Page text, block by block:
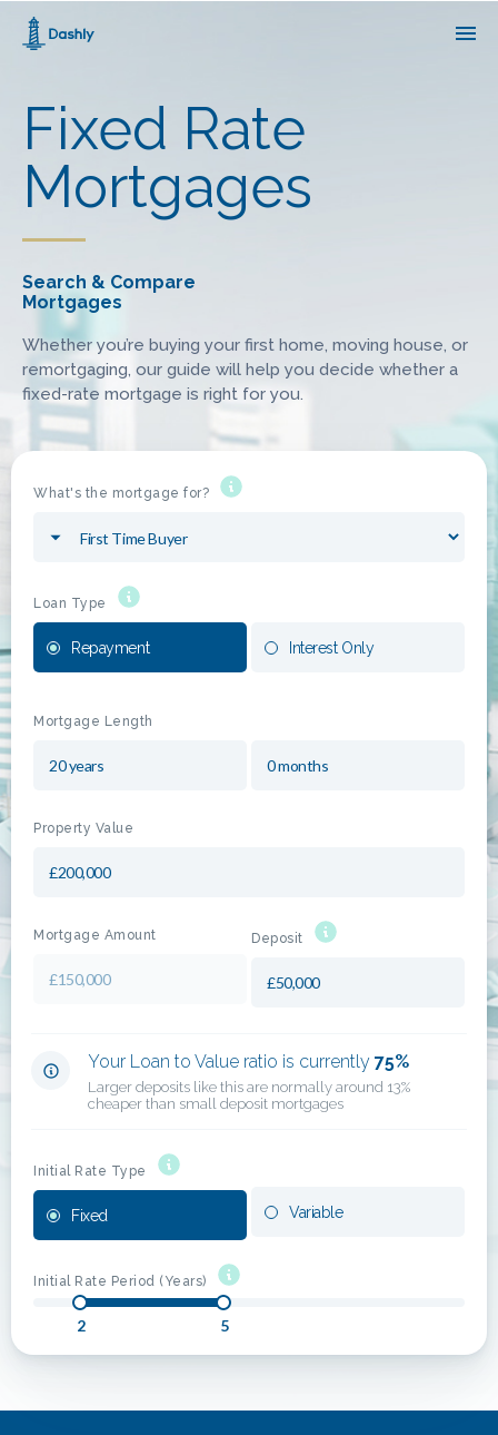
Fixed Rate
Mortgages
Search & Compare
Mortgages
Whether you’re buying your first home, moving house, or
remortgaging, our guide will help you decide whether a
fixed-rate mortgage is right for you.
What's the mortgage for?
Loan Type
Repayment Interest Only
Mortgage Length
Property Value
Mortgage Amount Deposit
Your Loan to Value ratio is currently 75%
Larger deposits like this are normally around 13%
cheaper than small deposit mortgages
Initial Rate Type
Fixed Variable
Initial Rate Period (Years)
2 5
Edit search